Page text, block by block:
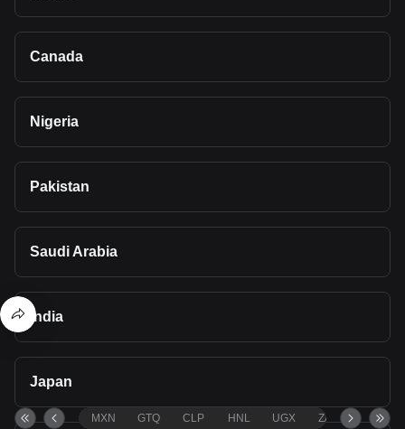
Canada
Nigeria
Pakistan
Saudi Arabia
India
Japan
MXN GTQ CLP HNL UGX ZAR TND